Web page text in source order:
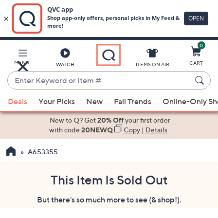
Main
Content
MENU WATCH
Enter
Keyword
or
Item
suggestions
the
ITEMS ON AIR
0
CART
Deals Your Picks New Fall Trends Online-Only
New to Q? Get20% Offyour first order
with code20NEWQ Copy| Details
A653355
This Item Is Sold Out
But there's so much more to see (& shop!).